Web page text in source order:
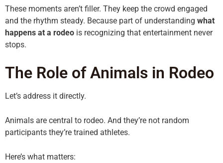
These moments aren’t filler. They keep the crowd engaged
and the rhythm steady. Because part of understanding what
happens at a rodeo is recognizing that entertainment never
stops.
The Role of Animals in Rodeo
Let’s address it directly.
Animals are central to rodeo. And they’re not random
participants they’re trained athletes.
Here’s what matters: